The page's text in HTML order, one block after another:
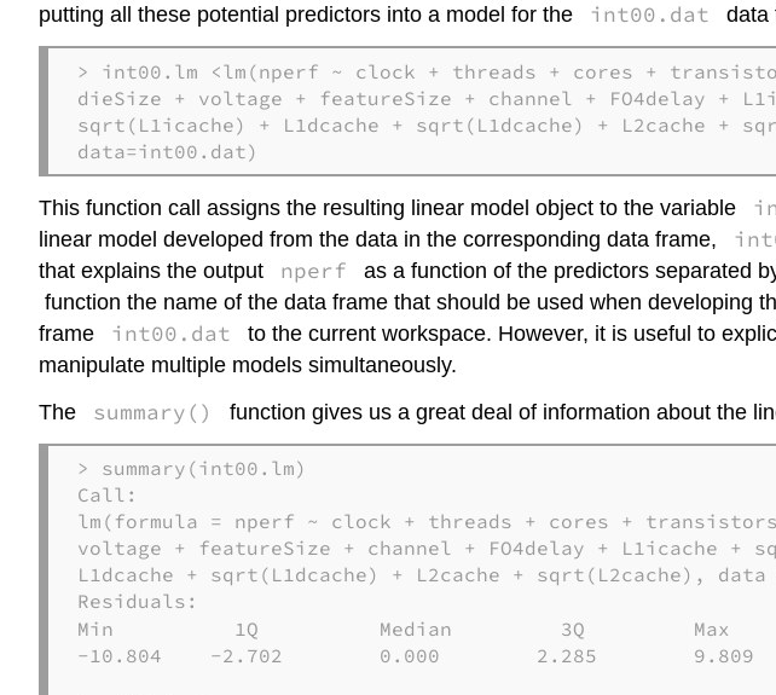
putting all these potential predictors into a model for the
int00.dat data
> int00.lm <lm(nperf ~ clock + threads + cores +
dieSize + voltage + featureSize + channel + FO4delay +
sqrt(L1icache) + L1dcache + sqrt(L1dcache) + L2cache +
data=int00.dat)
This function call assigns the resulting linear model object to the variable
linear model developed from the data in the corresponding data frame,
that explains the output
nperf as a function of the predictors separated
function the name of the data frame that should be used when developing
frame
int00.dat to the current workspace. However, it is useful to
manipulate multiple models simultaneously.
The
summary() function gives us a great deal of information about the
> summary(int00.lm)
Call:
lm(formula = nperf ~ clock + threads + cores +
voltage + featureSize + channel + FO4delay + L1icache +
L1dcache + sqrt(L1dcache) + L2cache + sqrt(L2cache),
Residuals:
Min          1Q          Median         3Q         Max
-10.804    -2.702        0.000        2.285        9.809